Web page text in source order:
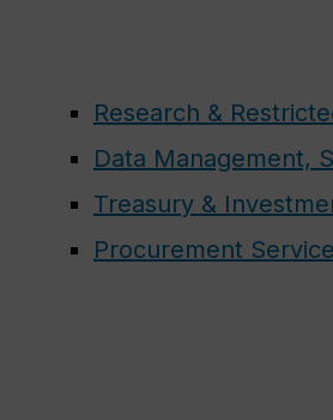
Research &
Data Management,
Treasury &
Procurement